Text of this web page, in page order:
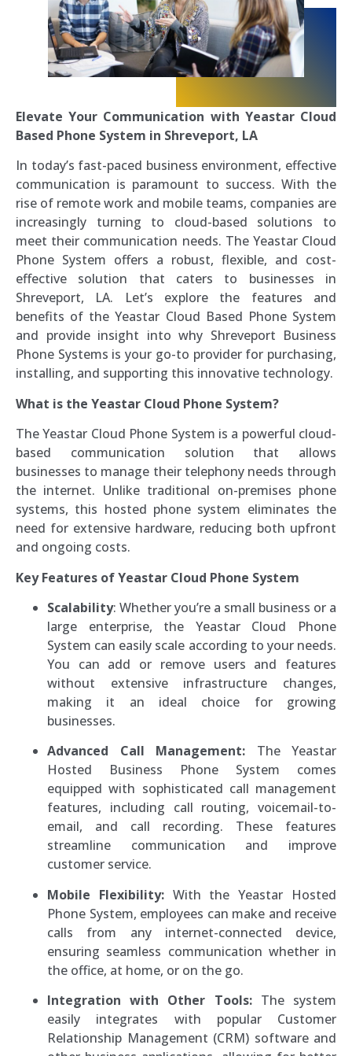
Elevate Your Communication with Yeastar Cloud
Based Phone System in Shreveport, LA
In today’s fast-paced business environment, effective
communication is paramount to success. With the
rise of remote work and mobile teams, companies are
increasingly turning to cloud-based solutions to
meet their communication needs. The Yeastar Cloud
Phone System offers a robust, flexible, and cost-
effective solution that caters to businesses in
Shreveport, LA. Let’s explore the features and
benefits of the Yeastar Cloud Based Phone System
and provide insight into why Shreveport Business
Phone Systems is your go-to provider for purchasing,
installing, and supporting this innovative technology.
What is the Yeastar Cloud Phone System?
The Yeastar Cloud Phone System is a powerful cloud-
based communication solution that allows
businesses to manage their telephony needs through
the internet. Unlike traditional on-premises phone
systems, this hosted phone system eliminates the
need for extensive hardware, reducing both upfront
and ongoing costs.
Key Features of Yeastar Cloud Phone System
Scalability: Whether you’re a small business or a
large enterprise, the Yeastar Cloud Phone
System can easily scale according to your needs.
You can add or remove users and features
without extensive infrastructure changes,
making it an ideal choice for growing
businesses.
Advanced Call Management: The Yeastar
Hosted Business Phone System comes
equipped with sophisticated call management
features, including call routing, voicemail-to-
email, and call recording. These features
streamline communication and improve
customer service.
Mobile Flexibility:With the Yeastar Hosted
Phone System, employees can make and receive
calls from any internet-connected device,
ensuring seamless communication whether in
the office, at home, or on the go.
Integration with Other Tools:The system
easily integrates with popular Customer
Relationship Management (CRM) software and